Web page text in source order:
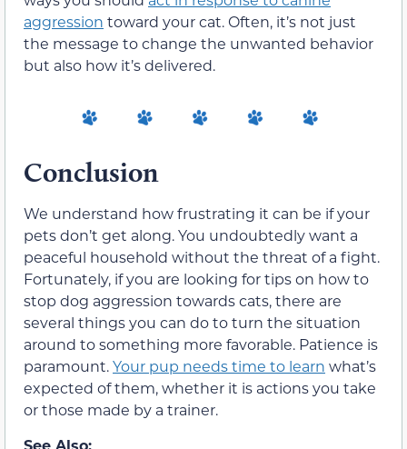
aggression toward your cat. Often, it’s not just
the message to change the unwanted behavior
but also how it’s delivered.
Conclusion
We understand how frustrating it can be if your
pets don’t get along. You undoubtedly want a
peaceful household without the threat of a fight.
Fortunately, if you are looking for tips on how to
stop dog aggression towards cats, there are
several things you can do to turn the situation
around to something more favorable. Patience is
paramount.Your pup needs time to learn what’s
expected of them, whether it is actions you take
or those made by a trainer.
See Also: